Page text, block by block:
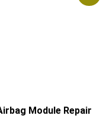
Module Repair